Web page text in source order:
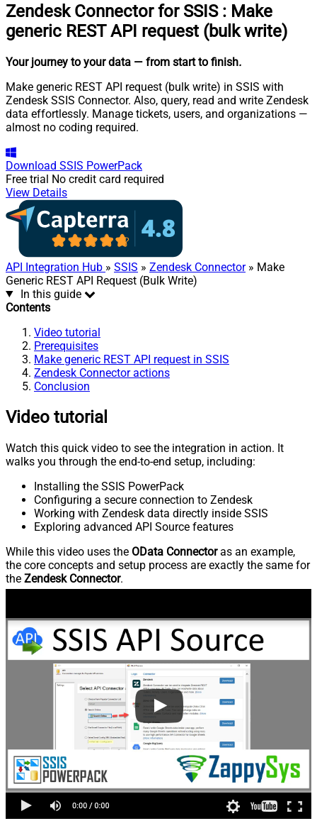
Zendesk Connector for SSIS : Make
generic REST API request (bulk write)
Your journey to your data — from start to finish.
Make generic REST API request (bulk write) in SSIS with
Zendesk SSIS Connector. Also, query, read and write Zendesk
data effortlessly. Manage tickets, users, and organizations —
almost no coding required.
Download SSIS PowerPack
Free trial No credit card required
View Details
API Integration Hub » SSIS » Zendesk Connector» Make
Generic REST API Request (Bulk Write)
In this guide
Contents
Video tutorial
Prerequisites
Make generic REST API request in SSIS
Zendesk Connector actions
Conclusion
Video tutorial
Watch this quick video to see the integration in action. It
walks you through the end-to-end setup, including:
Installing the SSIS PowerPack
Configuring a secure connection to Zendesk
Working with Zendesk data directly inside SSIS
Exploring advanced API Source features
While this video uses the OData Connectoras an example,
the core concepts and setup process are exactly the same for
the Zendesk Connector.